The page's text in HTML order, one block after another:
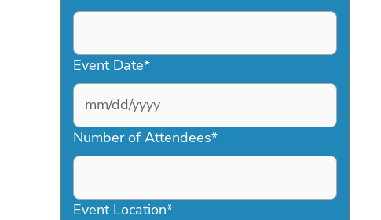
Event Date*
MM
slash
DD
YYYY
Number of Attendees*
Event Location*